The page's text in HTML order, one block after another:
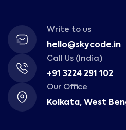
Write to us
hello@skycode.in
Call Us (India)
+91 3224 291 102
Our Office
Kolkata, West